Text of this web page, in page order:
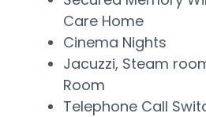
Care Home
Cinema Nights
Jacuzzi, Steam
Room
Telephone Call